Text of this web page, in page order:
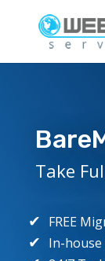
Take
FREE
In-house